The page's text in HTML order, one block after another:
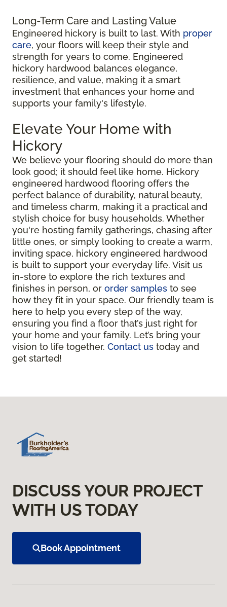
Long-Term Care and Lasting Value
Engineered hickory is built to last. With proper
care, your floors will keep their style and
strength for years to come. Engineered
hickory hardwood balances elegance,
resilience, and value, making it a smart
investment that enhances your home and
supports your family's lifestyle.
Elevate Your Home with
Hickory
We believe your flooring should do more than
look good; it should feel like home. Hickory
engineered hardwood flooring offers the
perfect balance of durability, natural beauty,
and timeless charm, making it a practical and
stylish choice for busy households. Whether
you're hosting family gatherings, chasing after
little ones, or simply looking to create a warm,
inviting space, hickory engineered hardwood
is built to support your everyday life. Visit us
in-store to explore the rich textures and
finishes in person, or order samples to see
how they fit in your space. Our friendly team is
here to help you every step of the way,
ensuring you find a floor that’s just right for
your home and your family. Let’s bring your
vision to life together. Contact us today and
get started!
DISCUSS YOUR PROJECT
WITH US TODAY
Book Appointment